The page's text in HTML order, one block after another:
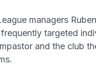
managers
targeted
and the club